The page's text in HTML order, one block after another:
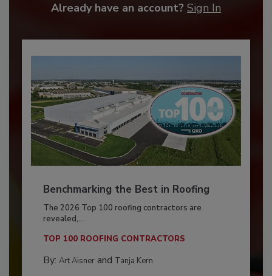
Already have an account? Sign In
Benchmarking the Best in Roofing
The 2026 Top 100 roofing contractors are
revealed,...
TOP 100 ROOFING CONTRACTORS
By: Art Aisnerand Tanja Kern